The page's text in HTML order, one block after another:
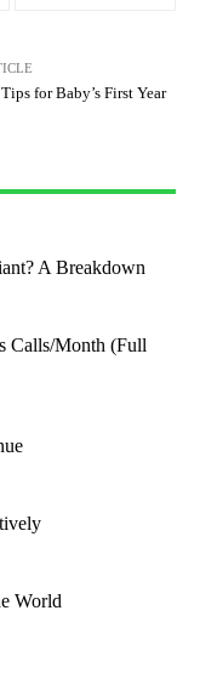
for Baby’s First Year
A Breakdown
Calls/Month (Full
World